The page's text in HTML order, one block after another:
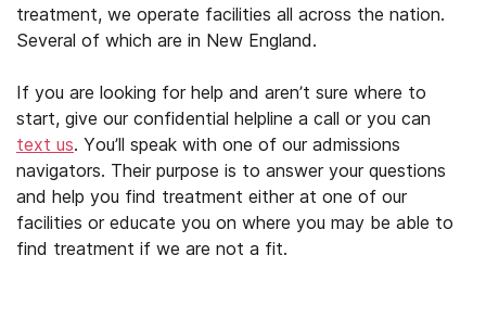
treatment, we operate facilities all across the nation.
Several of which are in New England.
If you are looking for help and aren’t sure where to
start, give our confidential helpline a call or you can
text us. You’ll speak with one of our admissions
navigators. Their purpose is to answer your questions
and help you find treatment either at one of our
facilities or educate you on where you may be able to
find treatment if we are not a fit.